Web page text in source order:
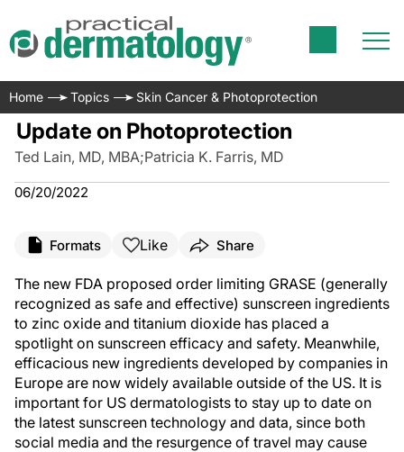
Home Topics Skin Cancer & Photoprotection
Update on Photoprotection
Ted Lain, MD, MBA;Patricia K. Farris, MD
06/20/2022
Formats Like Share
The new FDA proposed order limiting GRASE (generally
recognized as safe and effective) sunscreen ingredients
to zinc oxide and titanium dioxide has placed a
spotlight on sunscreen efficacy and safety. Meanwhile,
efficacious new ingredients developed by companies in
Europe are now widely available outside of the US. It is
important for US dermatologists to stay up to date on
the latest sunscreen technology and data, since both
social media and the resurgence of travel may cause